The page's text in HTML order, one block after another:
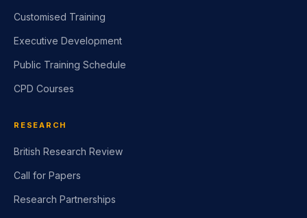
Customised Training
Executive Development
Public Training Schedule
CPD Courses
RESEARCH
British Research Review
Call for Papers
Research Partnerships